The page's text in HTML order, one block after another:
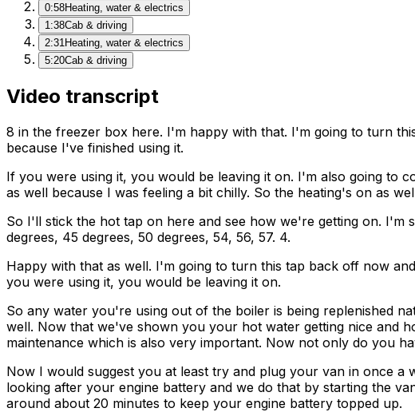
0:58Heating, water & electrics
1:38Cab & driving
2:31 Heating, water & electrics
5:20Cab & driving
Video transcript
8 in the freezer box here. I'm happy with that. I'm going to turn
because I've finished using it.
If you were using it, you would be leaving it on. I'm also going to
as well because I was feeling a bit chilly. So the heating's on as
So I'll stick the hot tap on here and see how we're getting on. I'm
degrees, 45 degrees, 50 degrees, 54, 56, 57. 4.
Happy with that as well. I'm going to turn this tap back off now
you were using it, you would be leaving it on.
So any water you're using out of the boiler is being replenished
well. Now that we've shown you your hot water getting nice and
maintenance which is also very important. Now not only do you
Now I would suggest you at least try and plug your van in once
looking after your engine battery and we do that by starting the
around about 20 minutes to keep your engine battery topped up.